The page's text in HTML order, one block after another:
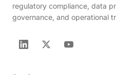
regulatory compliance, data
governance, and operational